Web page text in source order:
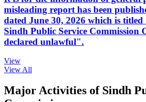
misleading report has been
dated June 30, 2026 which is
Sindh Public Service Commission
declared unlawful".
View
View All
Major Activities of Sindh